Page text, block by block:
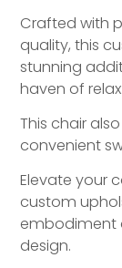
Crafted with
quality, this
stunning
haven of
This chair
convenient
Elevate your
custom
embodiment
design.